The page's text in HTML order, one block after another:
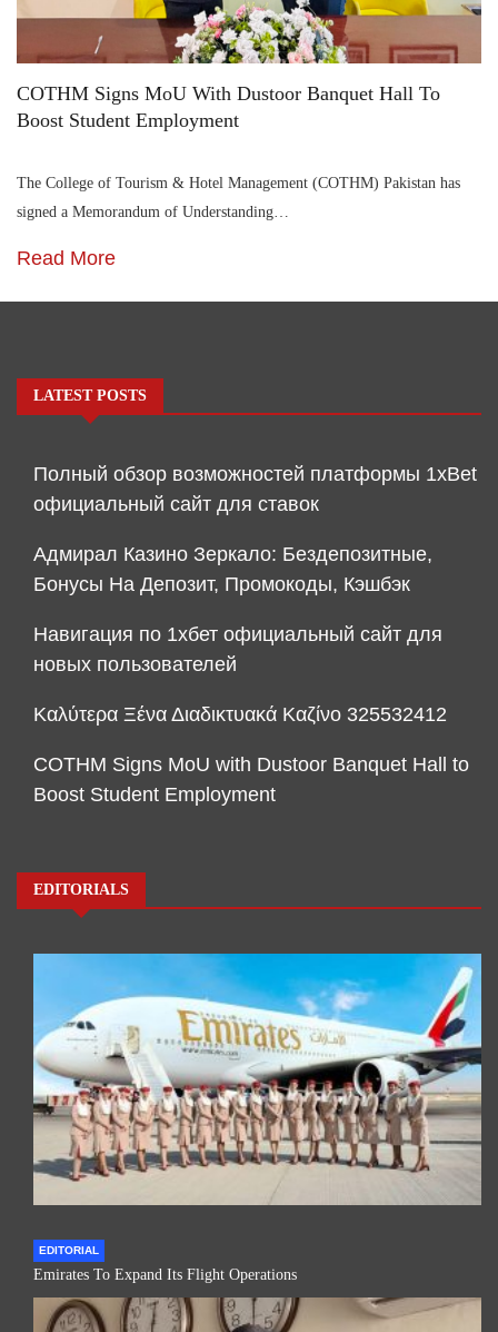
COTHM Signs MoU With Dustoor Banquet Hall To
Boost Student Employment
The College of Tourism & Hotel Management (COTHM) Pakistan has
signed a Memorandum of Understanding…
Read More
LATEST POSTS
Полный обзор возможностей платформы 1xBet
официальный сайт для ставок
Адмирал Казино Зеркало: Бездепозитные,
Бонусы На Депозит, Промокоды, Кэшбэк
Навигация по 1хбет официальный сайт для
новых пользователей
Καλύτερα Ξένα Διαδικτυακά Καζίνο 325532412
COTHM Signs MoU with Dustoor Banquet Hall to
Boost Student Employment
EDITORIALS
EDITORIAL
Emirates To Expand Its Flight Operations